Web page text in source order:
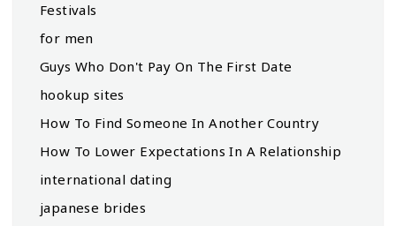
Festivals
for men
Guys Who Don't Pay On The First Date
hookup sites
How To Find Someone In Another Country
How To Lower Expectations In A Relationship
international dating
japanese brides